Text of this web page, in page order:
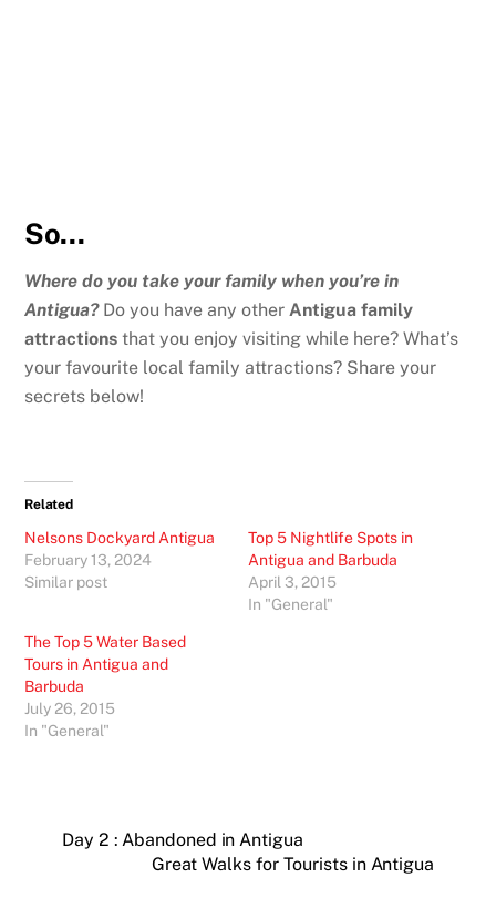
So…
Where do you take your family when you’re in
Antigua?Do you have any other Antigua family
attractions that you enjoy visiting while here? What’s
your favourite local family attractions? Share your
secrets below!
Related
Nelsons Dockyard Antigua
February 13, 2024
Similar post
Top 5 Nightlife Spots in
Antigua and Barbuda
April 3, 2015
In "General"
The Top 5 Water Based
Tours in Antigua and
Barbuda
July 26, 2015
In "General"
Day 2 : Abandoned in Antigua
Great Walks for Tourists in Antigua